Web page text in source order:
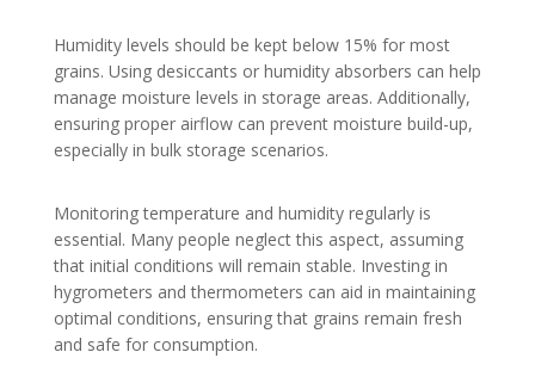
Humidity levels should be kept below 15% for most
grains. Using desiccants or humidity absorbers can help
manage moisture levels in storage areas. Additionally,
ensuring proper airflow can prevent moisture build-up,
especially in bulk storage scenarios.
Monitoring temperature and humidity regularly is
essential. Many people neglect this aspect, assuming
that initial conditions will remain stable. Investing in
hygrometers and thermometers can aid in maintaining
optimal conditions, ensuring that grains remain fresh
and safe for consumption.